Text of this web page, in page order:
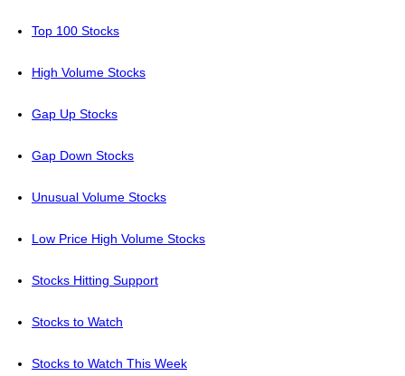
Top 100 Stocks
High Volume Stocks
Gap Up Stocks
Gap Down Stocks
Unusual Volume Stocks
Low Price High Volume Stocks
Stocks Hitting Support
Stocks to Watch
Stocks to Watch This Week